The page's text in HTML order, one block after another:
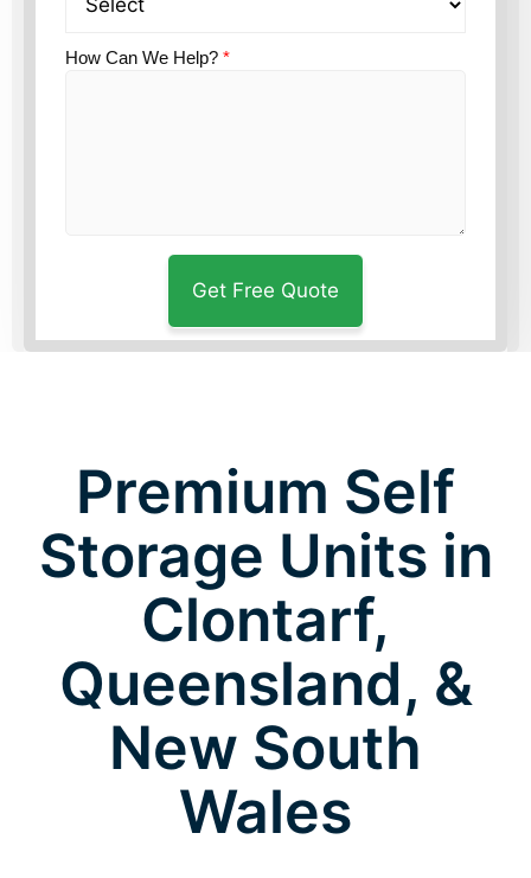
How Can We Help? *
Premium Self
Storage Units in
Clontarf,
Queensland, &
New South
Wales